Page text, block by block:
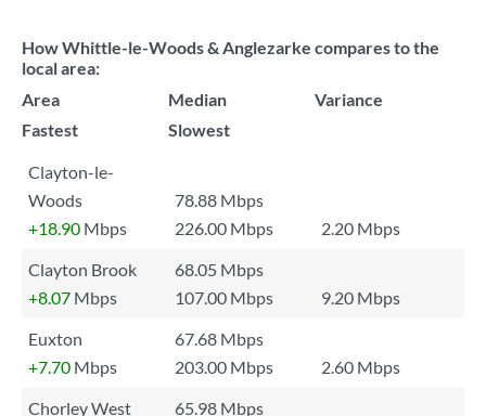
How Whittle-le-Woods & Anglezarke compares to the
local area:
Area
Median
Variance
Fastest
Slowest
Clayton-le-
Woods
78.88 Mbps
+18.90 Mbps 226.00 Mbps
2.20 Mbps
Clayton Brook
68.05 Mbps
+8.07 Mbps 107.00 Mbps
9.20 Mbps
Euxton
67.68 Mbps
+7.70 Mbps 203.00 Mbps
2.60 Mbps
Chorley West
65.98 Mbps